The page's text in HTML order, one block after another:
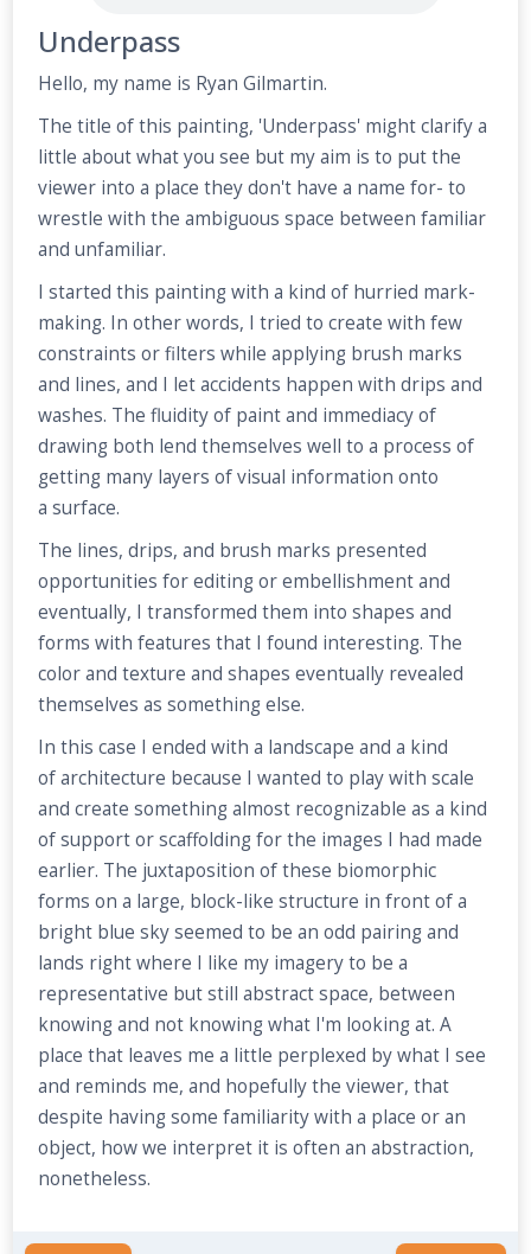
Underpass
Hello, my name is Ryan Gilmartin.
The title of this painting, 'Underpass' might clarify a
little about what you see but my aim is to put the
viewer into a place they don't have a name for- to
wrestle with the ambiguous space between familiar
and unfamiliar.
I started this painting with a kind of hurried mark-
making. In other words, I tried to create with few
constraints or filters while applying brush marks
and lines, and I let accidents happen with drips and
washes. The fluidity of paint and immediacy of
drawing both lend themselves well to a process of
getting many layers of visual information onto
a surface.
The lines, drips, and brush marks presented
opportunities for editing or embellishment and
eventually, I transformed them into shapes and
forms with features that I found interesting. The
color and texture and shapes eventually revealed
themselves as something else.
In this case I ended with a landscape and a kind
of architecture because I wanted to play with scale
and create something almost recognizable as a kind
of support or scaffolding for the images I had made
earlier. The juxtaposition of these biomorphic
forms on a large, block-like structure in front of a
bright blue sky seemed to be an odd pairing and
lands right where I like my imagery to be a
representative but still abstract space, between
knowing and not knowing what I'm looking at. A
place that leaves me a little perplexed by what I see
and reminds me, and hopefully the viewer, that
despite having some familiarity with a place or an
object, how we interpret it is often an abstraction,
nonetheless.